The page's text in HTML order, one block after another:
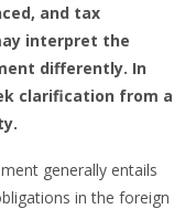
and tax
interpret the
differently. In
clarification from a
generally entails
in the foreign